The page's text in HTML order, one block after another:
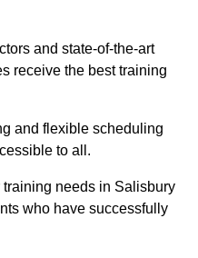
and state-of-the-art
receive the best training
and flexible scheduling
to all.
needs in Salisbury
who have successfully